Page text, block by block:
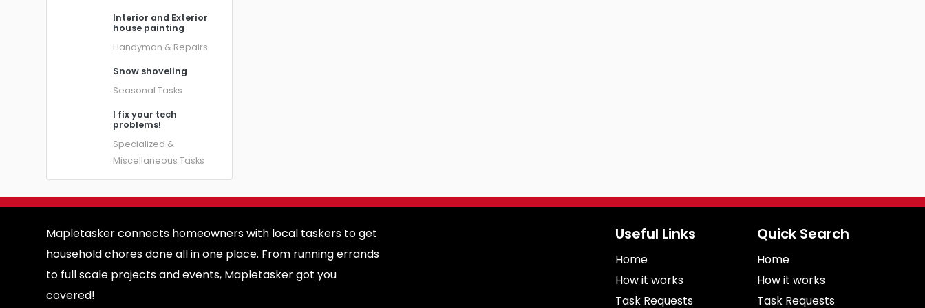
Interior and Exterior
house painting
Handyman & Repairs
Snow shoveling
Seasonal Tasks
I fix your tech
problems!
Specialized &
Miscellaneous Tasks
Mapletasker connects homeowners with local taskers to get
household chores done all in one place. From running errands
to full scale projects and events, Mapletasker got you
covered!
Useful Links
Home
How it works
Task Requests
Quick Search
Home
How it works
Task Requests